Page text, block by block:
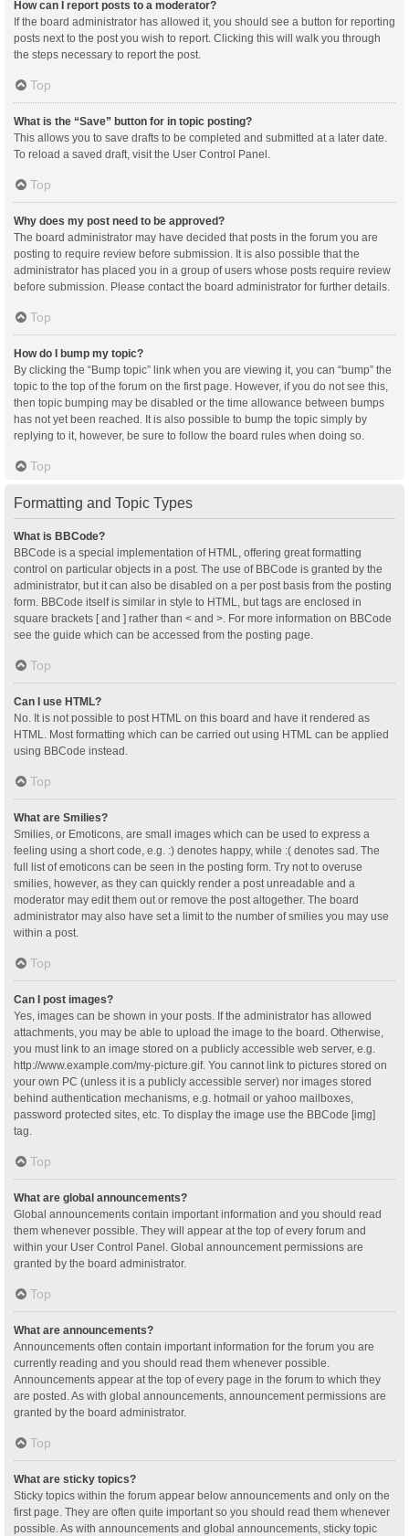
How can I report posts to a moderator?
If the board administrator has allowed it, you should see a button for reporting
posts next to the post you wish to report. Clicking this will walk you through
the steps necessary to report the post.
Top
What is the “Save” button for in topic posting?
This allows you to save drafts to be completed and submitted at a later date.
To reload a saved draft, visit the User Control Panel.
Top
Why does my post need to be approved?
The board administrator may have decided that posts in the forum you are
posting to require review before submission. It is also possible that the
administrator has placed you in a group of users whose posts require review
before submission. Please contact the board administrator for further details.
Top
How do I bump my topic?
By clicking the “Bump topic” link when you are viewing it, you can “bump” the
topic to the top of the forum on the first page. However, if you do not see this,
then topic bumping may be disabled or the time allowance between bumps
has not yet been reached. It is also possible to bump the topic simply by
replying to it, however, be sure to follow the board rules when doing so.
Top
Formatting and Topic Types
What is BBCode?
BBCode is a special implementation of HTML, offering great formatting
control on particular objects in a post. The use of BBCode is granted by the
administrator, but it can also be disabled on a per post basis from the posting
form. BBCode itself is similar in style to HTML, but tags are enclosed in
square brackets [ and ] rather than < and >. For more information on BBCode
see the guide which can be accessed from the posting page.
Top
Can I use HTML?
No. It is not possible to post HTML on this board and have it rendered as
HTML. Most formatting which can be carried out using HTML can be applied
using BBCode instead.
Top
What are Smilies?
Smilies, or Emoticons, are small images which can be used to express a
feeling using a short code, e.g. :) denotes happy, while :( denotes sad. The
full list of emoticons can be seen in the posting form. Try not to overuse
smilies, however, as they can quickly render a post unreadable and a
moderator may edit them out or remove the post altogether. The board
administrator may also have set a limit to the number of smilies you may use
within a post.
Top
Can I post images?
Yes, images can be shown in your posts. If the administrator has allowed
attachments, you may be able to upload the image to the board. Otherwise,
you must link to an image stored on a publicly accessible web server, e.g.
http://www.example.com/my-picture.gif. You cannot link to pictures stored on
your own PC (unless it is a publicly accessible server) nor images stored
behind authentication mechanisms, e.g. hotmail or yahoo mailboxes,
password protected sites, etc. To display the image use the BBCode [img]
tag.
Top
What are global announcements?
Global announcements contain important information and you should read
them whenever possible. They will appear at the top of every forum and
within your User Control Panel. Global announcement permissions are
granted by the board administrator.
Top
What are announcements?
Announcements often contain important information for the forum you are
currently reading and you should read them whenever possible.
Announcements appear at the top of every page in the forum to which they
are posted. As with global announcements, announcement permissions are
granted by the board administrator.
Top
What are sticky topics?
Sticky topics within the forum appear below announcements and only on the
first page. They are often quite important so you should read them whenever
possible. As with announcements and global announcements, sticky topic